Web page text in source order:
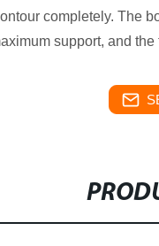
completely. The
support, and